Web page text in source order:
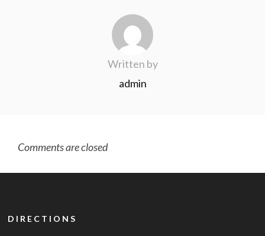
Written by
admin
Comments are closed
DIRECTIONS